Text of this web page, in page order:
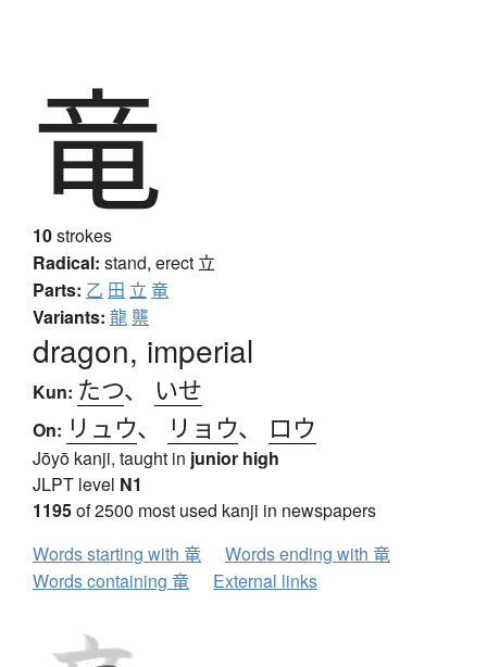
竜
10strokes
Radical: stand, erect 立
Parts: 乙 田 立 竜
Variants: 龍 龒
dragon, imperial
Kun: たつ、 いせ
On: リュウ、 リョウ、 ロウ
Jōyō kanji, taught in junior high
JLPT level N1
1195of 2500 most used kanji in newspapers
Words starting with 竜
Words ending with 竜
Words containing 竜
External links